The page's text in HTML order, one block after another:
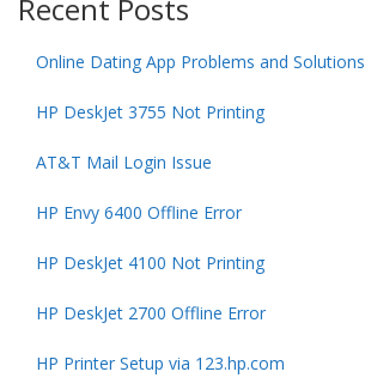
Recent Posts
Online Dating App Problems and Solutions
HP DeskJet 3755 Not Printing
AT&T Mail Login Issue
HP Envy 6400 Offline Error
HP DeskJet 4100 Not Printing
HP DeskJet 2700 Offline Error
HP Printer Setup via 123.hp.com